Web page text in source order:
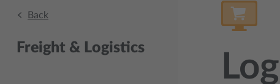
Back
Freight & Logistics